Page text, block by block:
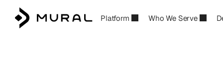
Platform Who We Serve